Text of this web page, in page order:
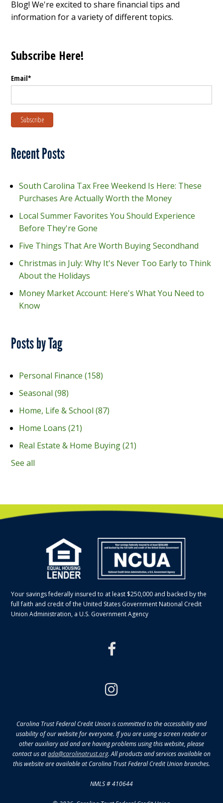
Blog! We're excited to share financial tips and
information for a variety of different topics.
Subscribe Here!
Email*
Recent Posts
South Carolina Tax Free Weekend Is Here: These
Purchases Are Actually Worth the Money
Local Summer Favorites You Should Experience
Before They're Gone
Five Things That Are Worth Buying Secondhand
Christmas in July: Why It's Never Too Early to Think
About the Holidays
Money Market Account: Here's What You Need to
Know
Posts by Tag
Personal Finance(158)
Seasonal(98)
Home, Life & School(87)
Home Loans(21)
Real Estate & Home Buying(21)
See all
Your savings federally insured to at least $250,000 and backed by the
full faith and credit of the United States Government National Credit
Union Administration, a U.S. Government Agency
Carolina Trust Federal Credit Union is committed to the accessibility and
usability of our website for everyone. If you are using a screen reader or
other auxiliary aid and are having problems using this website, please
contact us atada@carolinatrust.org. All products and services available on
this website are available at Carolina Trust Federal Credit Union branches.
NMLS # 410644